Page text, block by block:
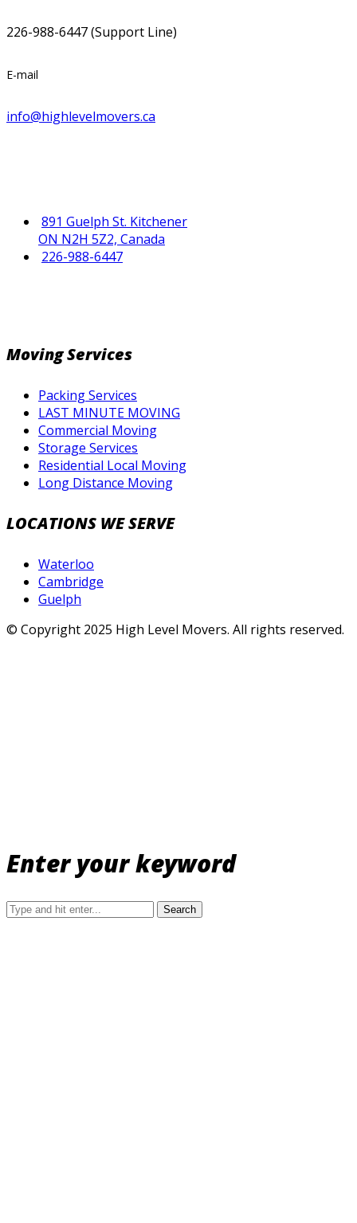
226-988-6447 (Support Line)
E-mail
info@highlevelmovers.ca
891 Guelph St. Kitchener
ON N2H 5Z2, Canada
226-988-6447
Moving Services
Packing Services
LAST MINUTE MOVING
Commercial Moving
Storage Services
Residential Local Moving
Long Distance Moving
LOCATIONS WE SERVE
Waterloo
Cambridge
Guelph
© Copyright 2025 High Level Movers. All rights reserved.
Enter your keyword
Search